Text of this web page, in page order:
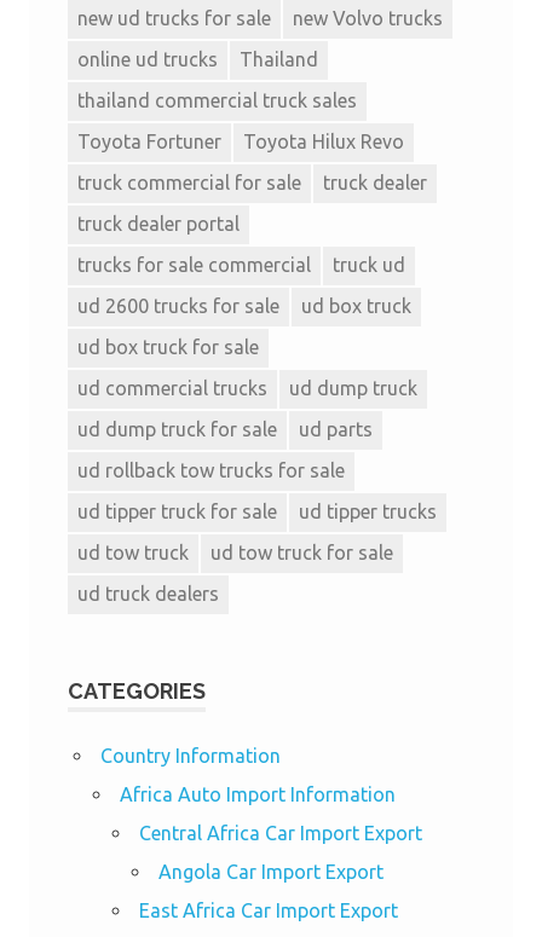
new ud trucks for sale
new Volvo trucks
online ud trucks
Thailand
thailand commercial truck sales
Toyota Fortuner
Toyota Hilux Revo
truck commercial for sale
truck dealer
truck dealer portal
trucks for sale commercial
truck ud
ud 2600 trucks for sale
ud box truck
ud box truck for sale
ud commercial trucks
ud dump truck
ud dump truck for sale
ud parts
ud rollback tow trucks for sale
ud tipper truck for sale
ud tipper trucks
ud tow truck
ud tow truck for sale
ud truck dealers
CATEGORIES
Country Information
Africa Auto Import Information
Central Africa Car Import Export
Angola Car Import Export
East Africa Car Import Export